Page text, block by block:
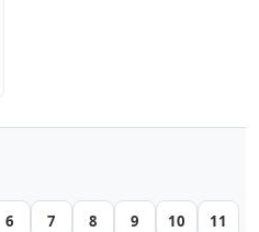
6 7 8 9 10 11